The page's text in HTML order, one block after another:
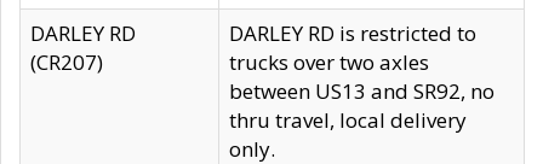
DARLEY RD
(CR207)
DARLEY RD is restricted to
trucks over two axles
between US13 and SR92, no
thru travel, local delivery
only.